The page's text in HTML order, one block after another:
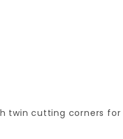
twin cutting corners